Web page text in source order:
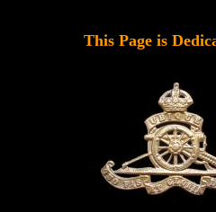
This Page is